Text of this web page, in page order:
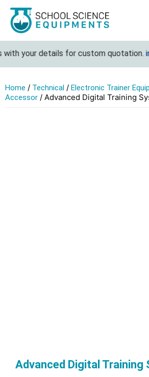
your details for custom quotation.
Home / Technical / Electronic Trainer
Accessor / Advanced Digital Training
Advanced Digital Training